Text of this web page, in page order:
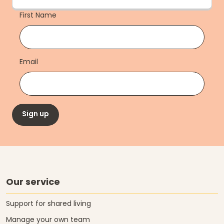
First Name
Email
Sign up
Our service
Support for shared living
Manage your own team